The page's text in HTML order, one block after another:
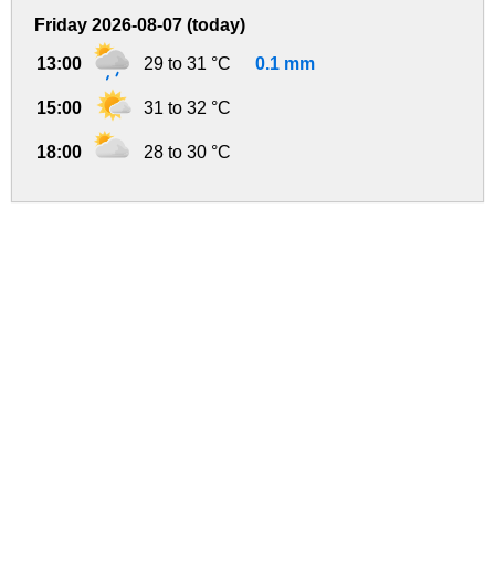
Friday 2026-08-07 (today)
13:00 29 to 31 °C 0.1 mm
15:00 31 to 32 °C
18:00 28 to 30 °C